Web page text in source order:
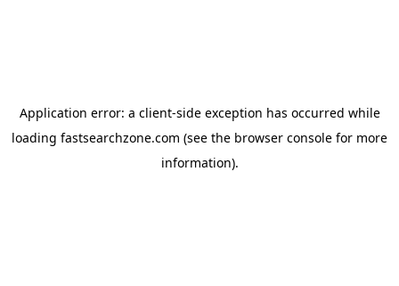
Application error: a client-side exception has occurred while
loading fastsearchzone.com (see the browser console for more
information).